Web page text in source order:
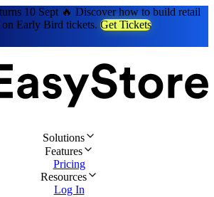
10 Sept 🔥 Discover how to build retail
Early Bird tickets. Get Tickets
Solutions
Features
Pricing
Resources
Log In